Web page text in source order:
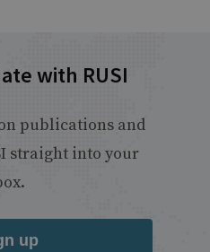
with RUSI
publications and
straight into your
up